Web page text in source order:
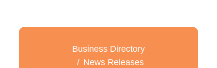
Business Directory
News Releases